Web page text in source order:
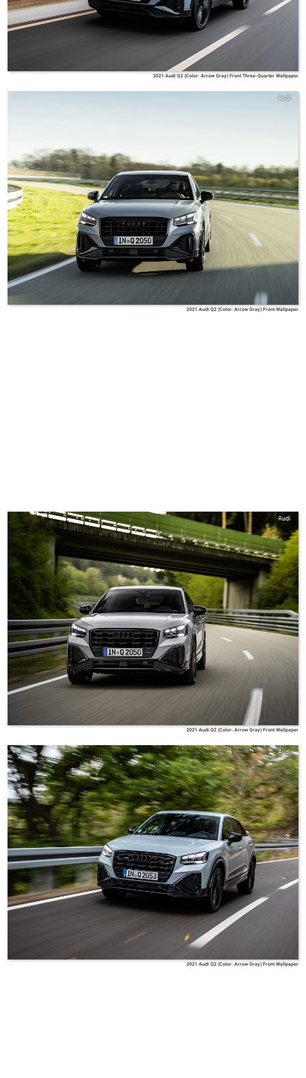
2021 Audi Q2 (Color: Arrow Gray) Front Three-Quarter Wallpaper
Audi
2021 Audi Q2 (Color: Arrow Gray) Front Wallpaper
Audi
2021 Audi Q2 (Color: Arrow Gray) Front Wallpaper
Audi
2021 Audi Q2 (Color: Arrow Gray) Front Wallpaper